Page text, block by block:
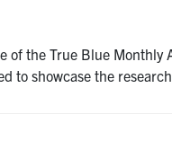
of the True Blue
to showcase the